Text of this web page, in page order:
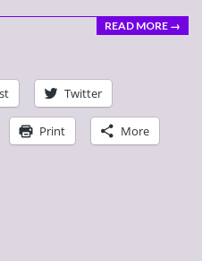
READ MORE →
Twitter
Print More